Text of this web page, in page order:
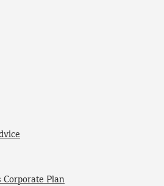
Corporate Plan